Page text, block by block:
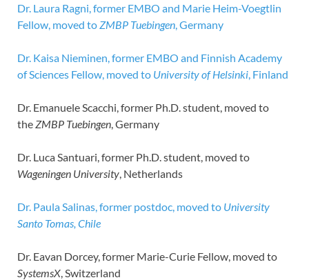
Dr. Laura Ragni, former EMBO and Marie Heim-Voegtlin
Fellow, moved to ZMBP Tuebingen , Germany
Dr. Kaisa Nieminen, former EMBO and Finnish Academy
of Sciences Fellow, moved to University of Helsinki , Finland
Dr. Emanuele Scacchi, former Ph.D. student, moved to
the ZMBP Tuebingen , Germany
Dr. Luca Santuari, former Ph.D. student, moved to
Wageningen University , Netherlands
Dr. Paula Salinas, former postdoc, moved to University
Santo Tomas, Chile
Dr. Eavan Dorcey, former Marie-Curie Fellow, moved to
SystemsX , Switzerland